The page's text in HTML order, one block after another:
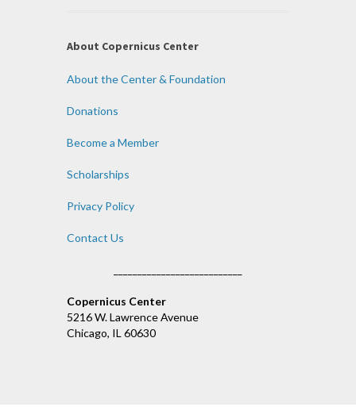
About Copernicus Center
About the Center & Foundation
Donations
Become a Member
Scholarships
Privacy Policy
Contact Us
Copernicus Center
5216 W. Lawrence Avenue
Chicago, IL 60630